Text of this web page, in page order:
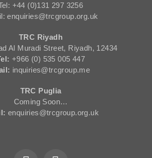
+44 (0)131 297 3256
enquiries@trcgroup.org.uk
TRC Riyadh
Al Muradi Street, Riyadh, 12434
+966 (0) 535 005 447
inquiries@trcgroup.me
TRC Puglia
Coming Soon…
enquiries@trcgroup.org.uk